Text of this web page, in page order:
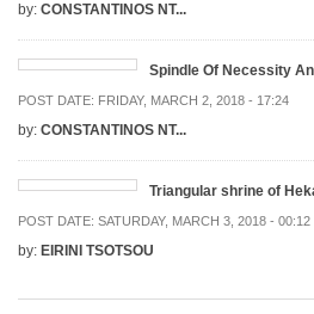
by: CONSTANTINOS NT...
Spindle Of Necessity
POST DATE: FRIDAY, MARCH 2, 2018 - 17:24
by: CONSTANTINOS NT...
Triangular shrine of
POST DATE: SATURDAY, MARCH 3, 2018 - 00:12
by: EIRINI TSOTSOU